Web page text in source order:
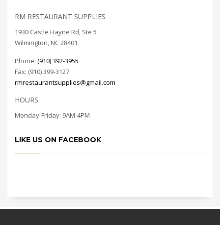
RM RESTAURANT SUPPLIES
1930 Castle Hayne Rd, Ste 5
Wilmington, NC 28401
Phone: (910) 392-3955
Fax: (910) 399-3127
rmrestaurantsupplies@gmail.com
HOURS
Monday-Friday: 9AM-4PM
LIKE US ON FACEBOOK